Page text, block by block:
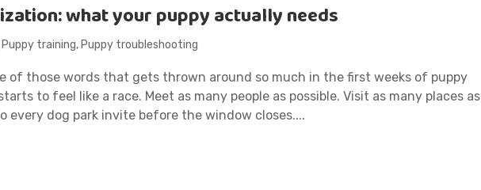
what your puppy actually needs
Puppy training, Puppy troubleshooting
of those words that gets thrown around so much in the first weeks of puppy
to feel like a race. Meet as many people as possible. Visit as many places as
every dog park invite before the window closes....